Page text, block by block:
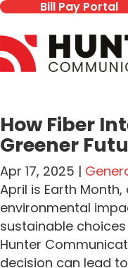
Bill Pay Portal
How Fiber
Greener
Apr 17, 2025 |
April is Earth
environmental
sustainable
Hunter
decision can lead